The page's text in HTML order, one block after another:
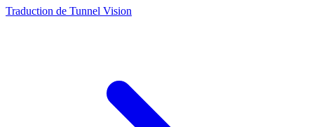
Traduction de Tunnel Vision